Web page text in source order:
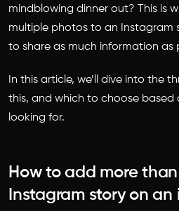
mindblowing dinner out? This is
multiple photos to an Instagram
to share as much information as
In this article, we’ll dive into the
this, and which to choose based
looking for.
How to add more
Instagram story on an